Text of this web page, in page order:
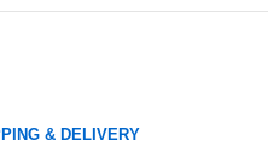
& DELIVERY